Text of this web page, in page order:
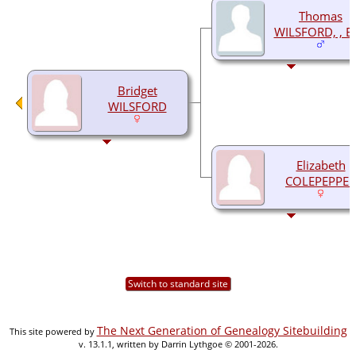
Bridget
WILSFORD
Thomas
WILSFORD, ,
Elizabeth
COLEPEPPER
Switch to standard site
This site powered by The Next Generation of Genealogy Sitebuilding
v. 13.1.1, written by Darrin Lythgoe © 2001-2026.